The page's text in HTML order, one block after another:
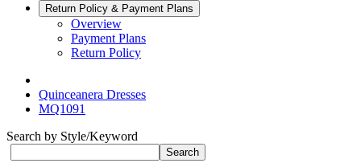
Return Policy & Payment Plans
Overview
Payment Plans
Return Policy
Quinceanera Dresses
MQ1091
Search by Style/Keyword